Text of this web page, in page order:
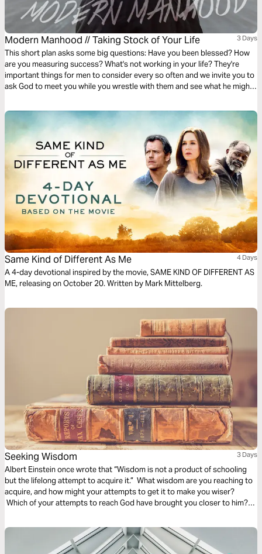
Modern Manhood // Taking Stock of Your Life 3 Days
This short plan asks some big questions: Have you been blessed? How
are you measuring success? What's not working in your life? They're
important things for men to consider every so often and we invite you to
ask God to meet you while you wrestle with them and see what he might
Same Kind of Different As Me 4 Days
A 4-day devotional inspired by the movie, SAME KIND OF DIFFERENT AS
ME, releasing on October 20. Written by Mark Mittelberg.
Seeking Wisdom 3 Days
Albert Einstein once wrote that “Wisdom is not a product of schooling
but the lifelong attempt to acquire it.” What wisdom are you reaching to
acquire, and how might your attempts to get it to make you wiser?
Which of your attempts to reach God have brought you closer to him?
toward knowledge by first taking a step toward God.